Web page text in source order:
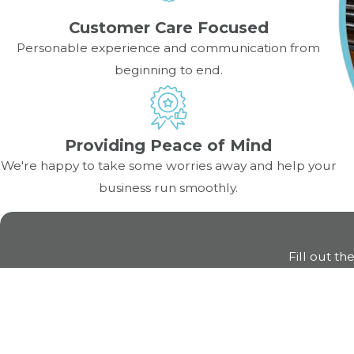
How often should I inspect
It’s best to inspect high-use equipment like pizza
professional inspections are recommended to catch
Customer Care Focused
Personable experience and communication from
beginning to end.
Providing Peace of Mind
We're happy to take some worries away and help your
business run smoothly.
Fill out